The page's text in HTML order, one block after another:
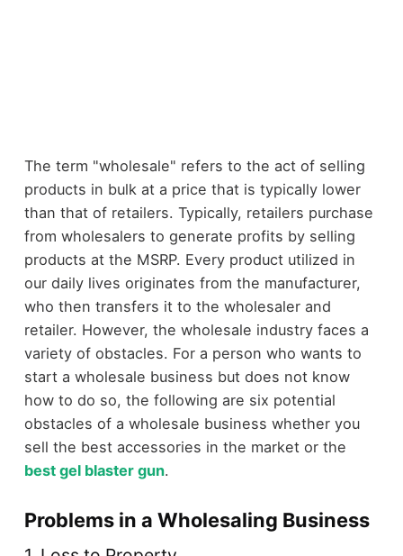
The term "wholesale" refers to the act of selling
products in bulk at a price that is typically lower
than that of retailers. Typically, retailers purchase
from wholesalers to generate profits by selling
products at the MSRP. Every product utilized in
our daily lives originates from the manufacturer,
who then transfers it to the wholesaler and
retailer. However, the wholesale industry faces a
variety of obstacles. For a person who wants to
start a wholesale business but does not know
how to do so, the following are six potential
obstacles of a wholesale business whether you
sell the best accessories in the market or the
best gel blaster gun.
Problems in a Wholesaling Business